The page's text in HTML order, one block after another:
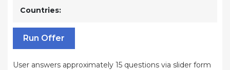
Countries:
Run Offer
User answers approximately 15 questions via slider form